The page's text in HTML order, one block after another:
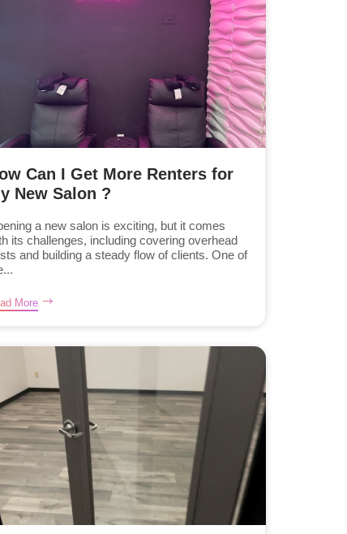
Can I Get More Renters for
New Salon ?
a new salon is exciting, but it comes
its challenges, including covering overhead
and building a steady flow of clients. One of
More